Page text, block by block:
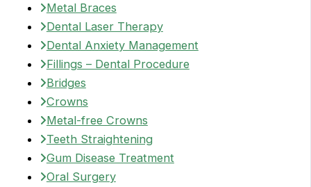
Metal Braces
Dental Laser Therapy
Dental Anxiety Management
Fillings – Dental Procedure
Bridges
Crowns
Metal-free Crowns
Teeth Straightening
Gum Disease Treatment
Oral Surgery